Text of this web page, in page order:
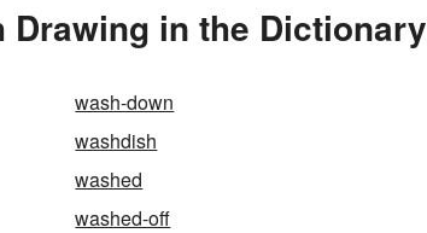
Drawing in the Dictionary
wash-down
washdish
washed
washed-off